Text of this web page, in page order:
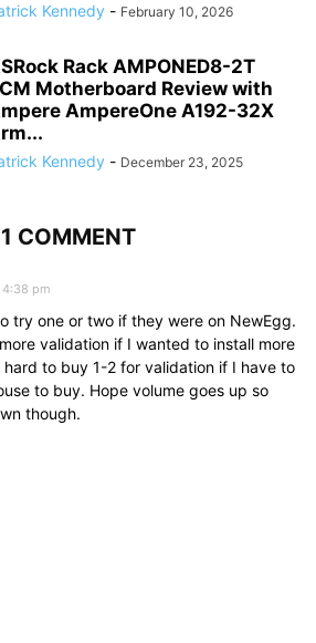
Kennedy - February 10, 2026
Rack AMPONED8-2T
Motherboard Review with
AmpereOne A192-32X
Kennedy - December 23, 2025
1 COMMENT
4:38 pm
try one or two if they were on NewEgg.
validation if I wanted to install more
hard to buy 1-2 for validation if I have to
to buy. Hope volume goes up so
though.